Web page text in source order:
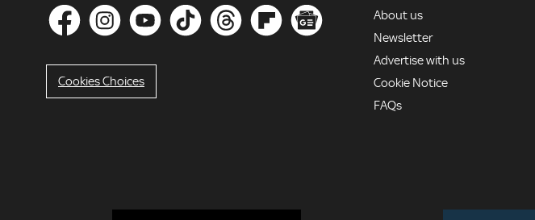
Cookies Choices
MORE
About us
Newsletter
Advertise with us
Cookie Notice
FAQs